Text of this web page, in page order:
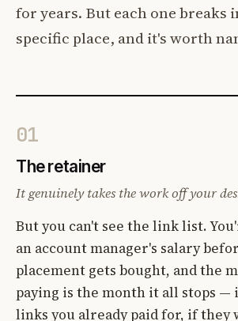
for years. But each one breaks
specific place, and it's worth
01
The retainer
It genuinely takes the work off your
But you can't see the link list.
an account manager's salary
placement gets bought, and the
paying is the month it all stops —
links you already paid for, if they